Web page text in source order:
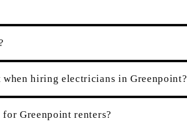
hiring electricians in Greenpoint?
Greenpoint renters?